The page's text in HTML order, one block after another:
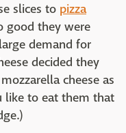
slices to pizza
good they were
demand for
decided they
cheese as
like to eat them that